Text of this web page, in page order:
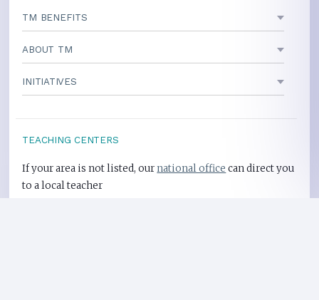
TM BENEFITS
ABOUT TM
INITIATIVES
TEACHING CENTERS
If your area is not listed, ournational office can direct you
to a local teacher